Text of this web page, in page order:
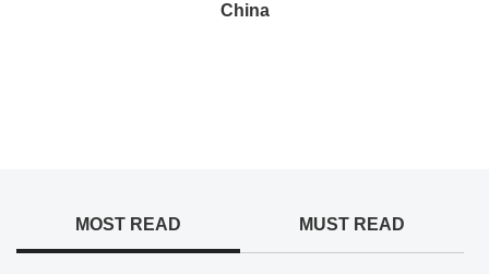
China
MOST READ MUST READ